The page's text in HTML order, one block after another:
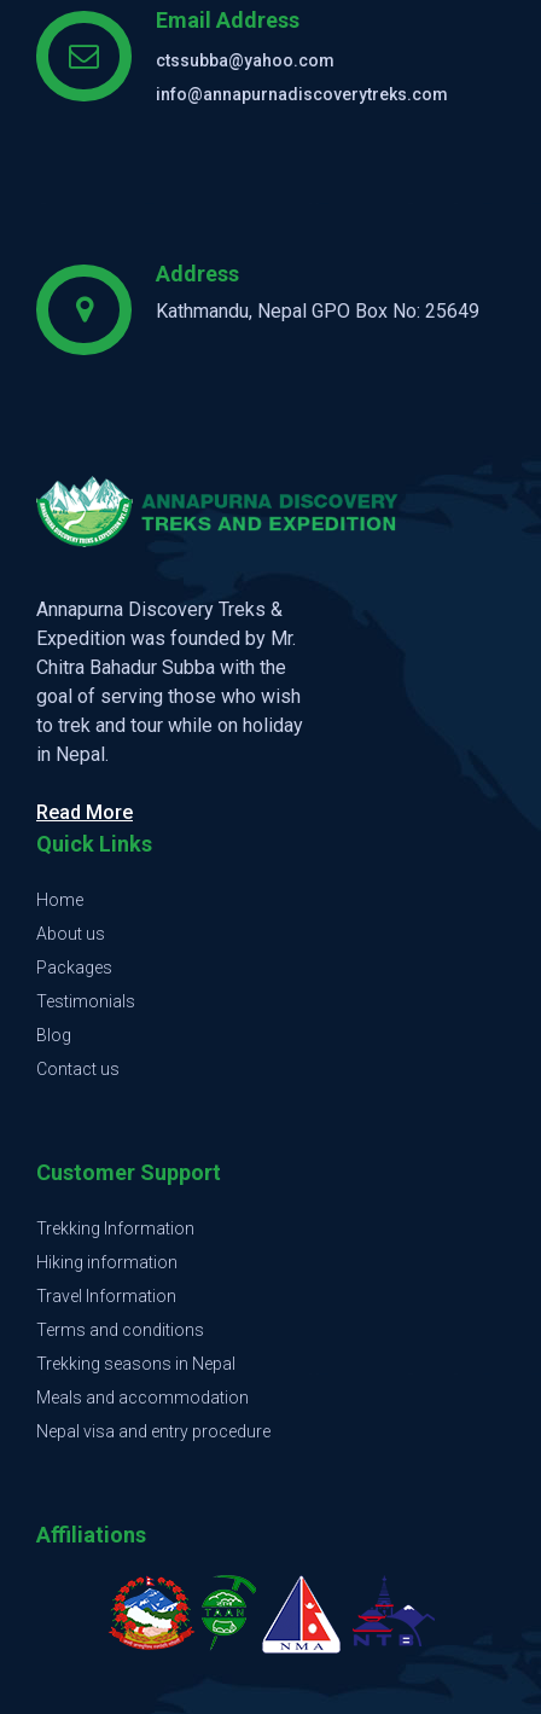
Email Address
ctssubba@yahoo.com
info@annapurnadiscoverytreks.com
Address
Kathmandu, Nepal GPO Box No: 25649
Annapurna Discovery Treks &
Expedition was founded by Mr.
Chitra Bahadur Subba with the
goal of serving those who wish
to trek and tour while on holiday
in Nepal.
Read More
Quick Links
Home
About us
Packages
Testimonials
Blog
Contact us
Customer Support
Trekking Information
Hiking information
Travel Information
Terms and conditions
Trekking seasons in Nepal
Meals and accommodation
Nepal visa and entry procedure
Affiliations